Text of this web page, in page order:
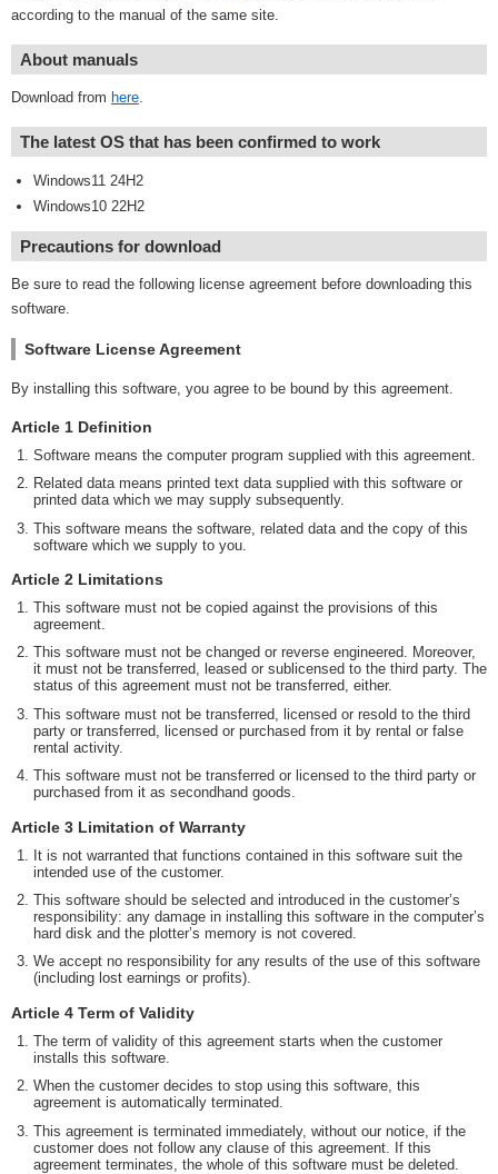
according to the manual of the same site.
About manuals
Download from here
The latest OS that has been confirmed to work
Windows11 24H2
Windows10 22H2
Precautions for download
Be sure to read the following license agreement before downloading this
software.
Software License Agreement
By installing this software, you agree to be bound by this agreement.
Article 1 Definition
Software means the computer program supplied with this agreement.
Related data means printed text data supplied with this software or
printed data which we may supply subsequently.
This software means the software, related data and the copy of this
software which we supply to you.
Article 2 Limitations
This software must not be copied against the provisions of this
agreement.
This software must not be changed or reverse engineered. Moreover,
it must not be transferred, leased or sublicensed to the third party. The
status of this agreement must not be transferred, either.
This software must not be transferred, licensed or resold to the third
party or transferred, licensed or purchased from it by rental or false
rental activity.
This software must not be transferred or licensed to the third party or
purchased from it as secondhand goods.
Article 3 Limitation of Warranty
It is not warranted that functions contained in this software suit the
intended use of the customer.
This software should be selected and introduced in the customer’s
responsibility: any damage in installing this software in the computer’s
hard disk and the plotter’s memory is not covered.
We accept no responsibility for any results of the use of this software
(including lost earnings or profits).
Article 4 Term of Validity
The term of validity of this agreement starts when the customer
installs this software.
When the customer decides to stop using this software, this
agreement is automatically terminated.
This agreement is terminated immediately, without our notice, if the
customer does not follow any clause of this agreement. If this
agreement terminates, the whole of this software must be deleted.